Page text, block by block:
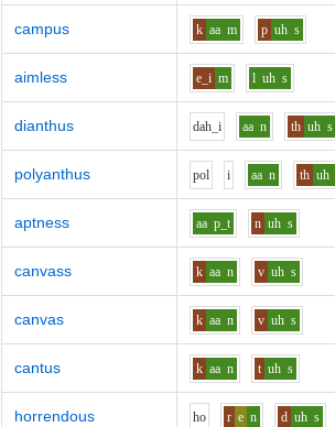
campus k aa m p uh s
aimless e_i m l uh s
dianthus dah_i aa n th uh s
polyanthus pol i aa n th uh
aptness aa p_t n uh s
canvass k aa n v uh s
canvas k aa n v uh s
cantus k aa n t uh s
horrendous ho r e n d uh s